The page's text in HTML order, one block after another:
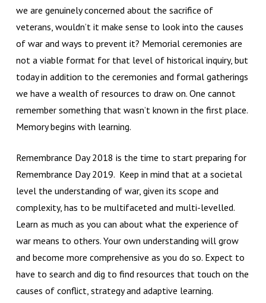
we are genuinely concerned about the sacrifice of
veterans, wouldn’t it make sense to look into the causes
of war and ways to prevent it? Memorial ceremonies are
not a viable format for that level of historical inquiry, but
today in addition to the ceremonies and formal gatherings
we have a wealth of resources to draw on. One cannot
remember something that wasn’t known in the first place.
Memory begins with learning.
Remembrance Day 2018 is the time to start preparing for
Remembrance Day 2019. Keep in mind that at a societal
level the understanding of war, given its scope and
complexity, has to be multifaceted and multi-levelled.
Learn as much as you can about what the experience of
war means to others. Your own understanding will grow
and become more comprehensive as you do so. Expect to
have to search and dig to find resources that touch on the
causes of conflict, strategy and adaptive learning.